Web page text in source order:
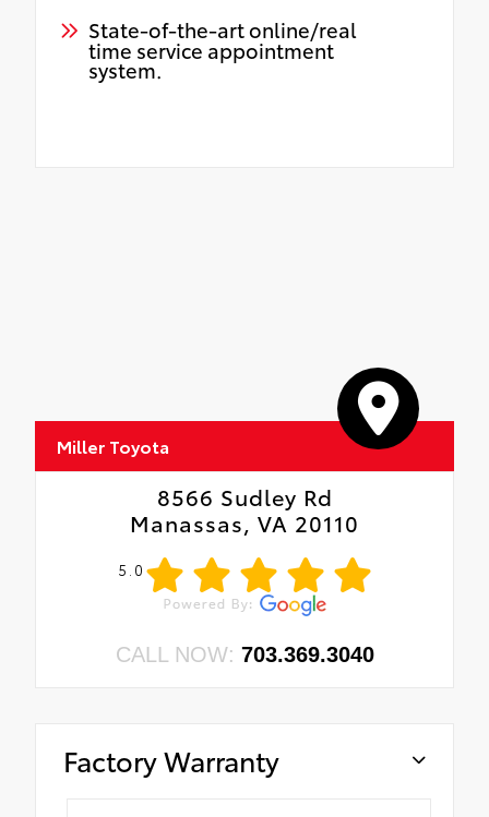
State-of-the-art online/real
time service appointment
system.
Miller Toyota
8566 Sudley Rd
Manassas, VA 20110
5.0
CALL NOW: 703.369.3040
Factory Warranty